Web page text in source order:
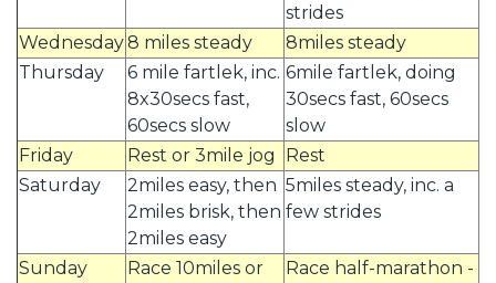
strides
Wednesday8 miles steady
8miles steady
Thursday
6 mile fartlek, inc.
8x30secs fast,
60secs slow
6mile fartlek, doing
30secs fast, 60secs
slow
Friday
Rest or 3mile jog
Rest
Saturday
2miles easy, then
2miles brisk, then
2miles easy
5miles steady, inc. a
few strides
Sunday Race 10miles or Race half-marathon -